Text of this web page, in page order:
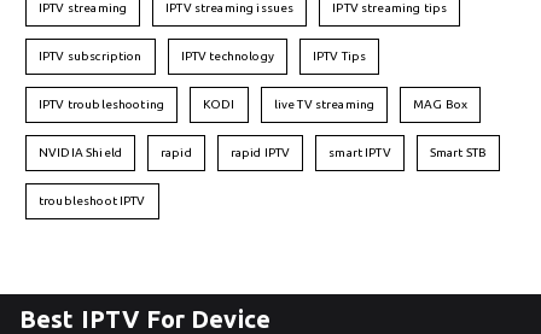
IPTV streaming IPTV streaming issues IPTV streaming tips
IPTV subscription IPTV technology IPTV Tips
IPTV troubleshooting KODI live TV streaming MAG Box
NVIDIA Shield rapid rapid IPTV smart IPTV Smart STB
troubleshoot IPTV
Best IPTV For Device